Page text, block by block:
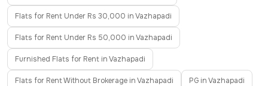
Flats for Rent Under Rs 30,000 in Vazhapadi
Flats for Rent Under Rs 50,000 in Vazhapadi
Furnished Flats for Rent in Vazhapadi
Flats for Rent Without Brokerage in Vazhapadi PG in Vazhapadi